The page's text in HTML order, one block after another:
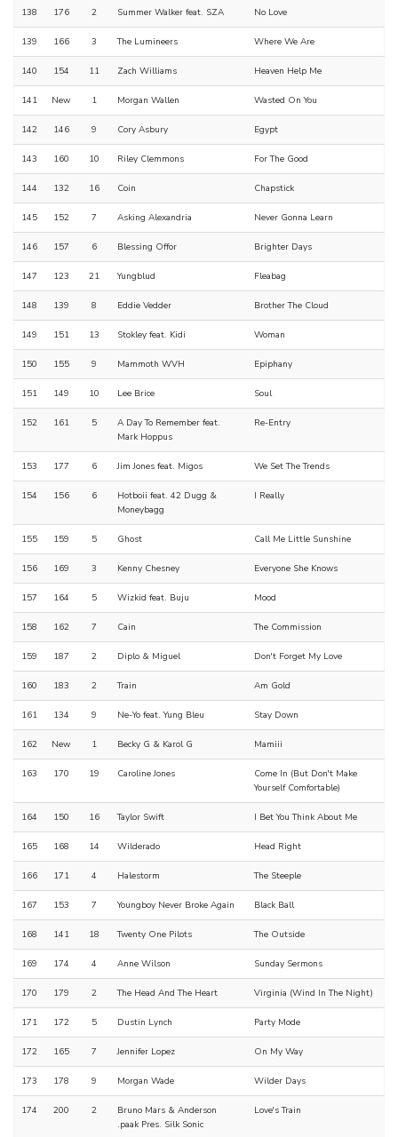
138 176 2 Summer Walker feat. SZA No Love
139 166 3 The Lumineers Where We Are
140 154 11 Zach Williams Heaven Help Me
141 New 1 Morgan Wallen Wasted On You
142 146 9 Cory Asbury Egypt
143 160 10 Riley Clemmons For The Good
144 132 16 Coin Chapstick
145 152 7 Asking Alexandria Never Gonna Learn
146 157 6 Blessing Offor Brighter Days
147 123 21 Yungblud Fleabag
148 139 8 Eddie Vedder Brother The Cloud
149 151 13 Stokley feat. Kidi Woman
150 155 9 Mammoth WVH Epiphany
151 149 10 Lee Brice Soul
152 161 5
A Day To Remember feat.
Mark Hoppus
Re-Entry
153 177 6 Jim Jones feat. Migos We Set The Trends
154 156 6
Hotboii feat. 42 Dugg &
Moneybagg
I Really
155 159 5 Ghost Call Me Little Sunshine
156 169 3 Kenny Chesney Everyone She Knows
157 164 5 Wizkid feat. Buju Mood
158 162 7 Cain The Commission
159 187 2 Diplo & Miguel Don't Forget My Love
160 183 2 Train Am Gold
161 134 9 Ne-Yo feat. Yung Bleu Stay Down
162 New 1 Becky G & Karol G Mamiii
163 170 19 Caroline Jones
Come In (But Don't Make
Yourself Comfortable)
164 150 16 Taylor Swift I Bet You Think About Me
165 168 14 Wilderado Head Right
166 171 4 Halestorm The Steeple
167 153 7 Youngboy Never Broke Again Black Ball
168 141 18 Twenty One Pilots The Outside
169 174 4 Anne Wilson Sunday Sermons
170 179 2 The Head And The Heart Virginia (Wind In The Night)
171 172 5 Dustin Lynch Party Mode
172 165 7 Jennifer Lopez On My Way
173 178 9 Morgan Wade Wilder Days
174 200 2
Bruno Mars & Anderson
.paak Pres. Silk Sonic
Love's Train